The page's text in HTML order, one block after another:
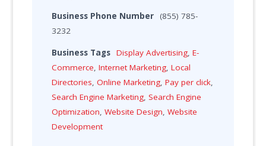
Business Phone Number
(855) 785-
3232
Business Tags Display Advertising ,E-
Commerce ,Internet Marketing ,Local
Directories ,Online Marketing ,Pay per click
Search Engine Marketing Search Engine
Optimization ,Website Design ,Website
Development